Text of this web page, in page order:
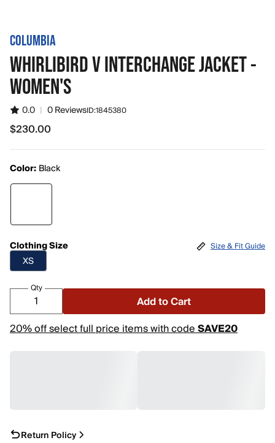
COLUMBIA
WHIRLIBIRD V INTERCHANGE JACKET -
WOMEN'S
0.0 | 0 ReviewsID:1845380
$230.00
$230.00
Color: Black
Clothing Size
XS
Size & Fit Guide
Qty
Add to Cart
20% off select full price items with codeSAVE20
Return Policy